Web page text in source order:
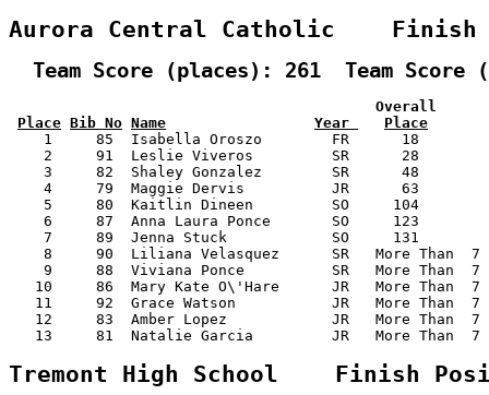
Aurora Central Catholic
Team Score (places): 261  Team Score
Overall
Place Bib No Name Year
Place
1     85  Isabella Oroszo        FR      18
2     91  Leslie Viveros         SR      28
3     82  Shaley Gonzalez        SR      48
4     79  Maggie Dervis          JR      63
5     80  Kaitlin Dineen         SO     104
6     87  Anna Laura Ponce       SO     123
7     89  Jenna Stuck            SO     131
8     90  Liliana Velasquez      SR   More Than
9     88  Viviana Ponce          SR   More Than
10     86  Mary Kate O\'Hare      JR   More Than
11     92  Grace Watson           JR   More Than
12     83  Amber Lopez            JR   More Than
13     81  Natalie Garcia         JR   More Than
Tremont High School    Finish